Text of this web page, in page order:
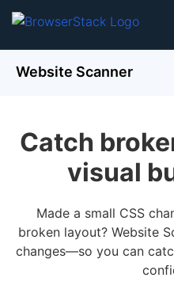
Website Scanner
Catch
visual
Made a small CSS
broken layout? Website
changes—so you can